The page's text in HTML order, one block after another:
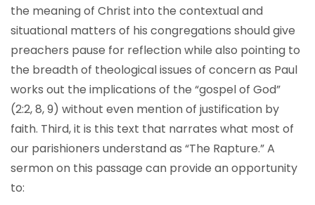
the meaning of Christ into the contextual and
situational matters of his congregations should give
preachers pause for reflection while also pointing to
the breadth of theological issues of concern as Paul
works out the implications of the “gospel of God”
(2:2, 8, 9) without even mention of justification by
faith. Third, it is this text that narrates what most of
our parishioners understand as “The Rapture.” A
sermon on this passage can provide an opportunity
to: